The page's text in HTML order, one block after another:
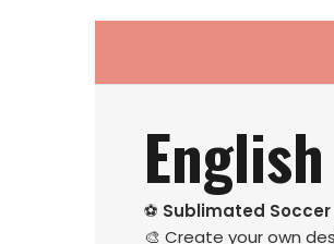
⚽ Sublimated Soccer
🎨 Create your own